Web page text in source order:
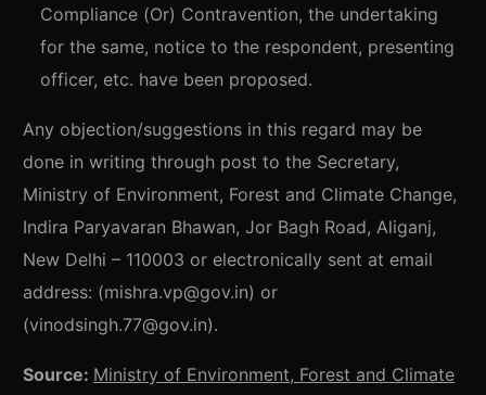
Compliance (Or) Contravention, the undertaking
for the same, notice to the respondent, presenting
officer, etc. have been proposed.
Any objection/suggestions in this regard may be
done in writing through post to the Secretary,
Ministry of Environment, Forest and Climate Change,
Indira Paryavaran Bhawan, Jor Bagh Road, Aliganj,
New Delhi – 110003 or electronically sent at email
address: (mishra.vp@gov.in) or
(vinodsingh.77@gov.in).
Source: Ministry of Environment, Forest and Climate